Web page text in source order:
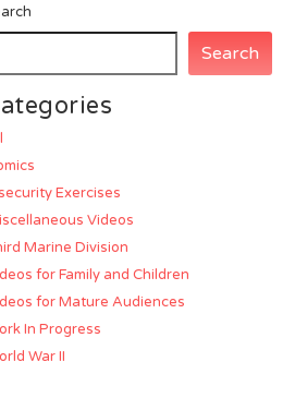
Search
Exercises
Videos
Marine Division
for Family and Children
for Mature Audiences
In Progress
War II